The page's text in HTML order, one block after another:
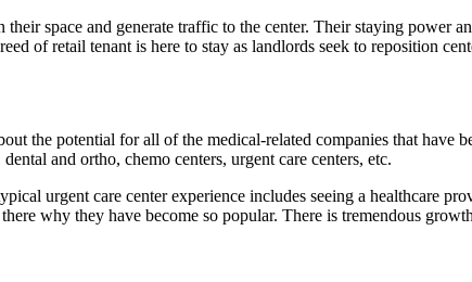
space and generate traffic to the center. Their staying power
of retail tenant is here to stay as landlords seek to reposition
the potential for all of the medical-related companies that have
and ortho, chemo centers, urgent care centers, etc.
urgent care center experience includes seeing a healthcare
why they have become so popular. There is tremendous